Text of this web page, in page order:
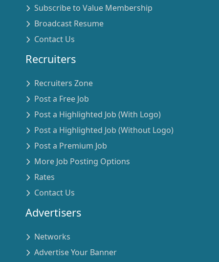
Subscribe to Value Membership
Broadcast Resume
Contact Us
Recruiters
Recruiters Zone
Post a Free Job
Post a Highlighted Job (With Logo)
Post a Highlighted Job (Without Logo)
Post a Premium Job
More Job Posting Options
Rates
Contact Us
Advertisers
Networks
Advertise Your Banner